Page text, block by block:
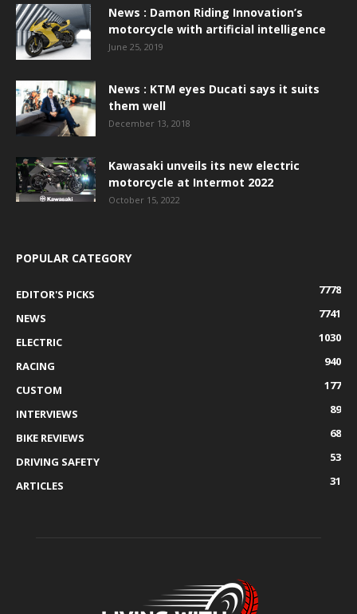
News : Damon Riding Innovation’s
motorcycle with artificial intelligence
June 25, 2019
News : KTM eyes Ducati says it suits
them well
December 13, 2018
Kawasaki unveils its new electric
motorcycle at Intermot 2022
October 15, 2022
POPULAR CATEGORY
EDITOR'S PICKS
7778
NEWS
7741
ELECTRIC
1030
RACING
940
CUSTOM
177
INTERVIEWS
89
BIKE REVIEWS
68
DRIVING SAFETY
53
ARTICLES
31